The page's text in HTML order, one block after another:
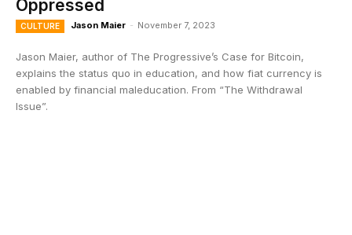
Oppressed
CULTURE Jason Maier - November 7, 2023
Jason Maier, author of The Progressive’s Case for Bitcoin,
explains the status quo in education, and how fiat currency is
enabled by financial maleducation. From “The Withdrawal
Issue”.